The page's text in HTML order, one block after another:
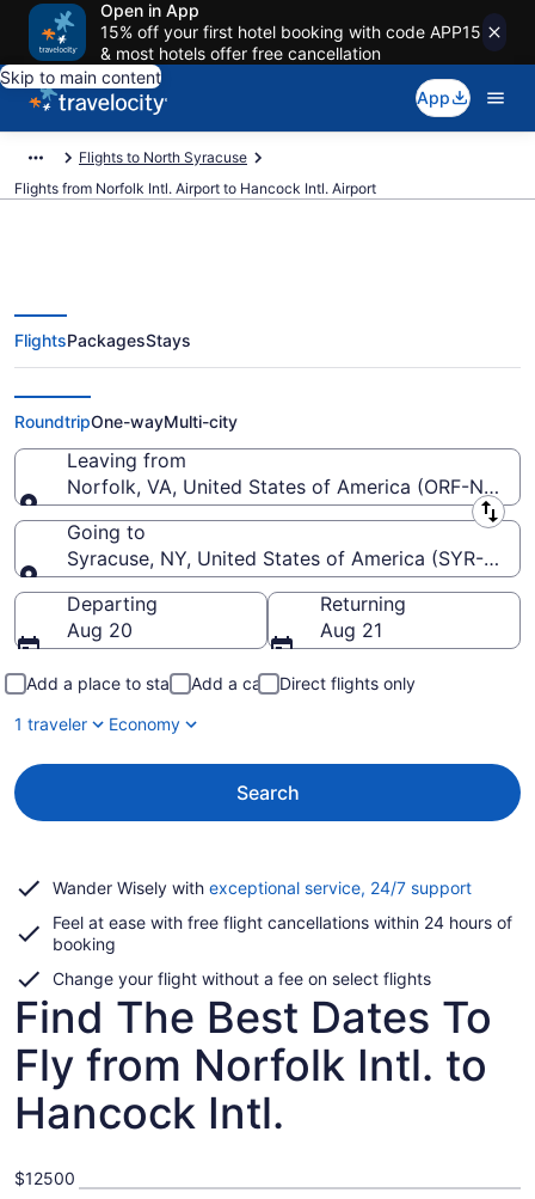
Open in App
15% off your first hotel booking with code APP15
& most hotels offer free cancellation
Skip to main content
App
Flights to North Syracuse
Flights from Norfolk Intl. Airport to Hancock Intl. Airport
$141 Cheap flights from Norfolk
Intl. to Hancock Intl. (ORF to SYR)
FlightsPackagesStays
RoundtripOne-wayMulti-city
Leaving from
Norfolk, VA, United States of America (ORF-
Leaving from
Going to
Syracuse, NY, United States of America (SYR-
Going to
Departing
Aug 20
Returning
Aug 21
Add a place to stay Add a car
Direct flights only
1 traveler
Economy
Search
Wander Wisely with exceptional service, 24/7 supportOpens
a
Feel at ease with free flight cancellations within 24 hours of
booking
Change your flight without a fee on select flights
Find The Best Dates To
Fly from Norfolk Intl. to
Hancock Intl.
$12500